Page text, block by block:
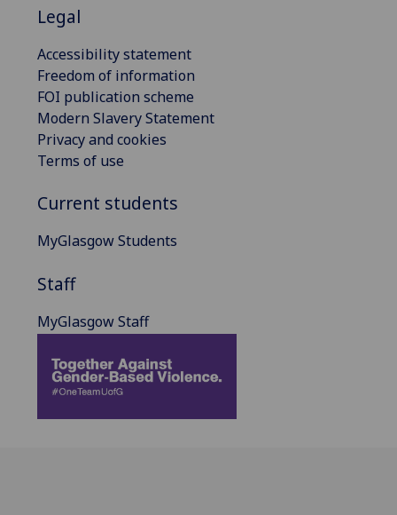
Legal
Accessibility statement
Freedom of information
FOI publication scheme
Modern Slavery Statement
Privacy and cookies
Terms of use
Current students
MyGlasgow Students
Staff
MyGlasgow Staff